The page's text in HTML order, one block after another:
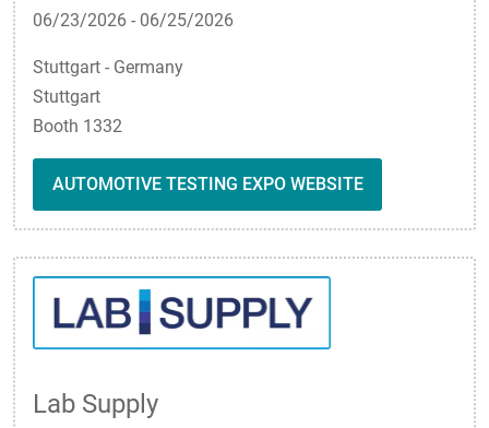
06/23/2026 - 06/25/2026
Stuttgart - Germany
Stuttgart
Booth 1332
AUTOMOTIVE TESTING EXPO WEBSITE
Lab Supply